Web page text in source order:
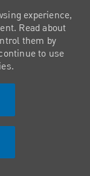
experience,
Read about
them by
to use